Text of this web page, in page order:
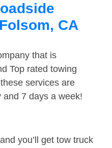
CA
that is
Top rated towing
services are
7 days a week!
you’ll get tow truck